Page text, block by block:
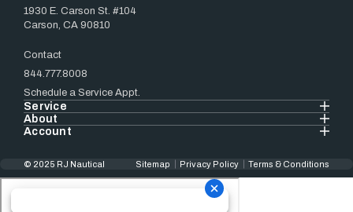
1930 E. Carson St. #104
Carson, CA 90810
Contact
844.777.8008
Schedule a Service Appt.
Service
About
Account
© 2025 RJ Nautical Sitemap Privacy Policy Terms & Conditions